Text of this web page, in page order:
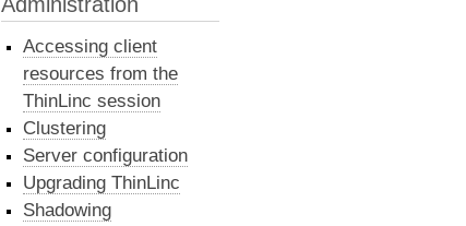
Accessing client
resources from the
ThinLinc session
Clustering
Server configuration
Upgrading ThinLinc
Shadowing